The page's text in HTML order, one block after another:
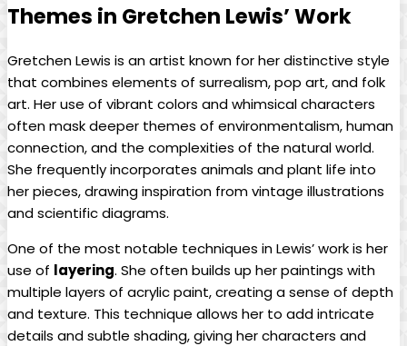
Themes in Gretchen Lewis’ Work
Gretchen Lewis is an artist known for her distinctive style
that combines elements of surrealism, pop art, and folk
art. Her use of vibrant colors and whimsical characters
often mask deeper themes of environmentalism, human
connection, and the complexities of the natural world.
She frequently incorporates animals and plant life into
her pieces, drawing inspiration from vintage illustrations
and scientific diagrams.
One of the most notable techniques in Lewis’ work is her
use of layering. She often builds up her paintings with
multiple layers of acrylic paint, creating a sense of depth
and texture. This technique allows her to add intricate
details and subtle shading, giving her characters and